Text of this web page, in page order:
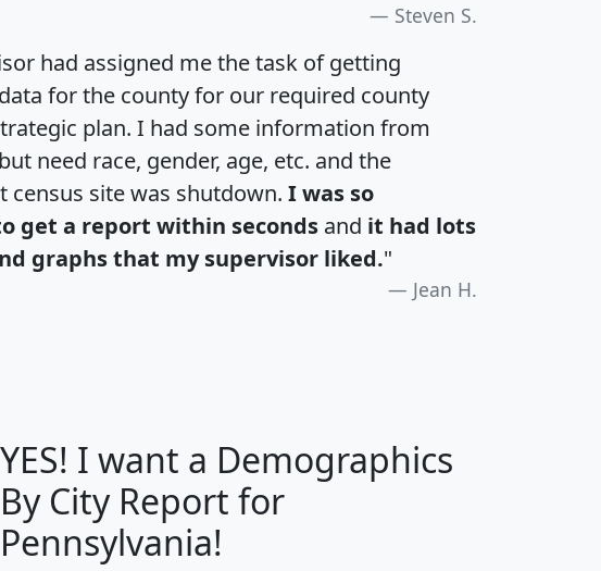
Steven S.
had assigned me the task of getting
for the county for our required county
plan. I had some information from
need race, gender, age, etc. and the
census site was shutdown. I was so
get a report within seconds and it had lots
graphs that my supervisor liked."
Jean H.
G H I
YES! I want a Demographics
By City Report for
Pennsylvania!